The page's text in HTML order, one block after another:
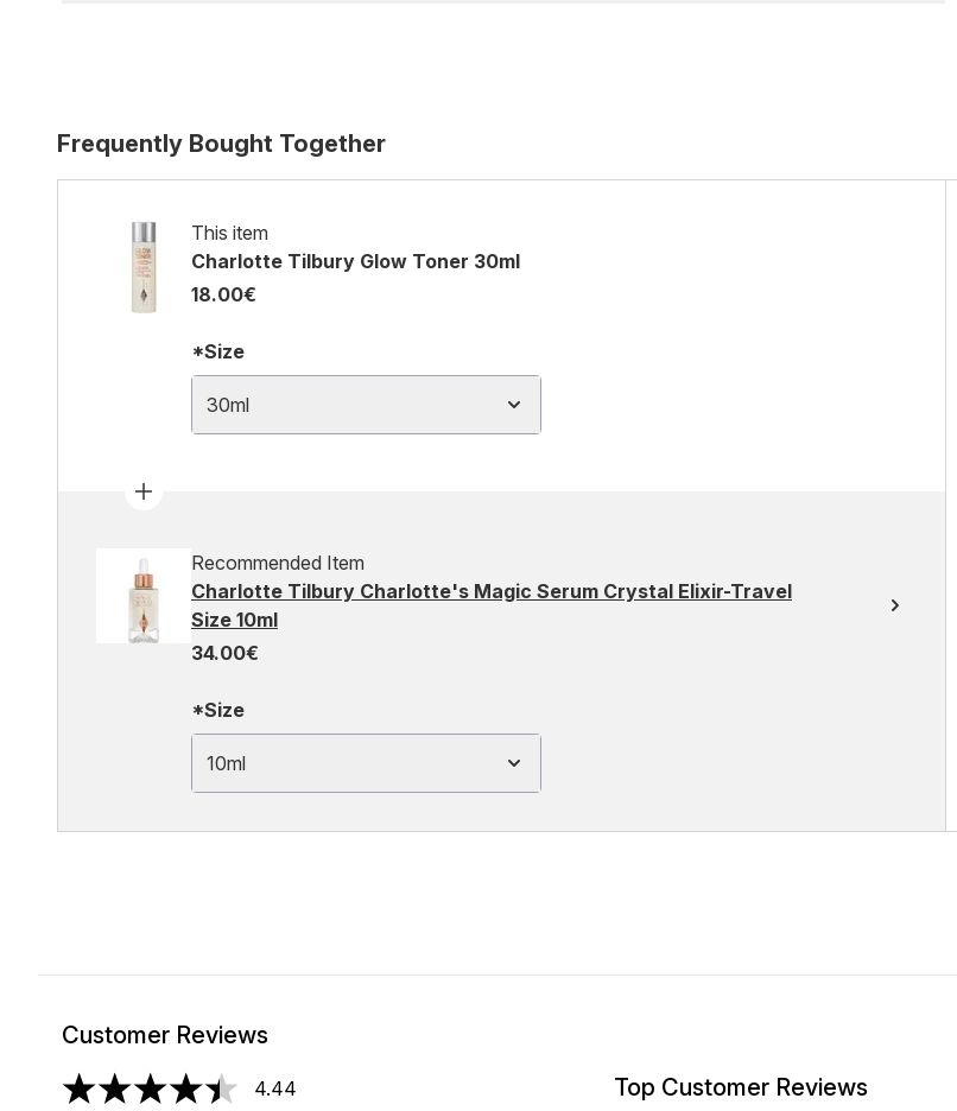
Frequently Bought Together
This item
Charlotte Tilbury Glow Toner 30ml
18.00€
*Size
30ml
Recommended Item
Charlotte Tilbury Charlotte's Magic Serum Crystal Elixir-Travel
Size 10ml
34.00€
*Size
10ml
Customer Reviews
4.44 stars out of a maximum of 5
4.44
Top Customer Reviews